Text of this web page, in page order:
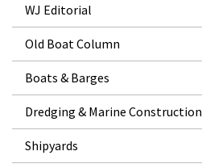
WJ Editorial
Old Boat Column
Boats & Barges
Dredging & Marine Construction
Shipyards